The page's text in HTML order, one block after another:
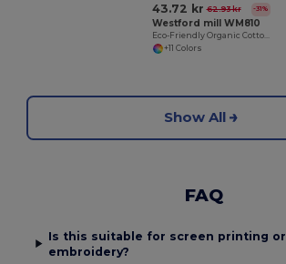
43.72 kr 62.93 kr -31%
Westford mill WM810
+11 Colors
Show All
FAQ
Is this suitable for screen printing or
embroidery?